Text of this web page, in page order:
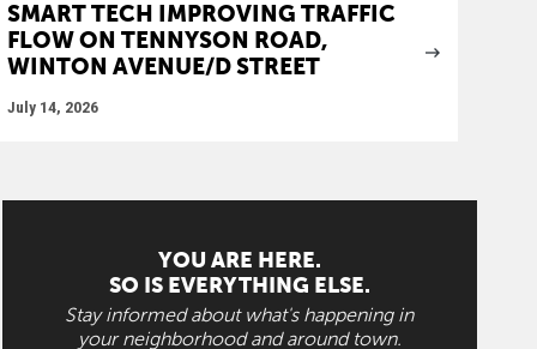
SMART TECH IMPROVING TRAFFIC
FLOW ON TENNYSON ROAD,
WINTON AVENUE/D STREET
July 14, 2026
YOU ARE HERE.
SO IS EVERYTHING ELSE.
Stay informed about what's happening in
your neighborhood and around town.